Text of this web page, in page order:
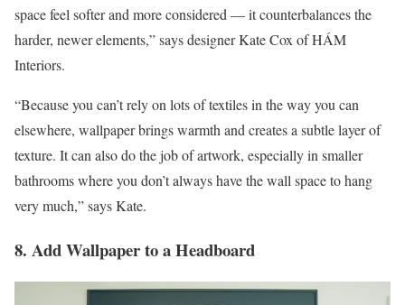
space feel softer and more considered — it counterbalances the
harder, newer elements,” says designer Kate Cox of HÁM
Interiors.
“Because you can’t rely on lots of textiles in the way you can
elsewhere, wallpaper brings warmth and creates a subtle layer of
texture. It can also do the job of artwork, especially in smaller
bathrooms where you don’t always have the wall space to hang
very much,” says Kate.
8. Add Wallpaper to a Headboard